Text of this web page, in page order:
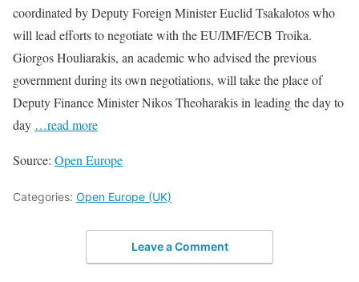
coordinated by Deputy Foreign Minister Euclid Tsakalotos who
will lead efforts to negotiate with the EU/IMF/ECB Troika.
Giorgos Houliarakis, an academic who advised the previous
government during its own negotiations, will take the place of
Deputy Finance Minister Nikos Theoharakis in leading the day to
day …read more
Source: Open Europe
Categories: Open Europe (UK)
Leave a Comment